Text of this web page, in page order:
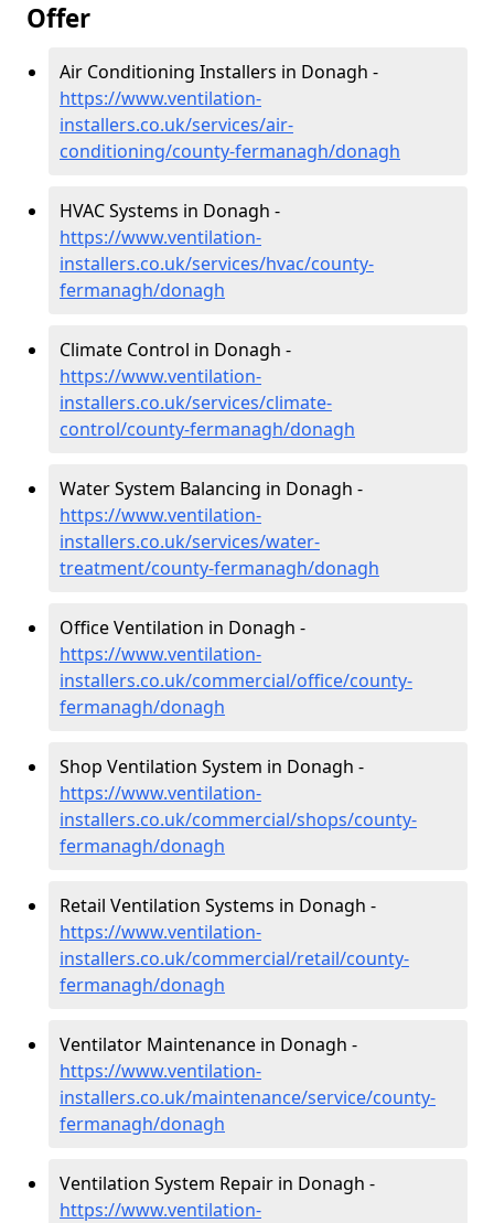
Offer
Air Conditioning Installers in Donagh -
https://www.ventilation-
installers.co.uk/services/air-
conditioning/county-fermanagh/donagh
HVAC Systems in Donagh -
https://www.ventilation-
installers.co.uk/services/hvac/county-
fermanagh/donagh
Climate Control in Donagh -
https://www.ventilation-
installers.co.uk/services/climate-
control/county-fermanagh/donagh
Water System Balancing in Donagh -
https://www.ventilation-
installers.co.uk/services/water-
treatment/county-fermanagh/donagh
Office Ventilation in Donagh -
https://www.ventilation-
installers.co.uk/commercial/office/county-
fermanagh/donagh
Shop Ventilation System in Donagh -
https://www.ventilation-
installers.co.uk/commercial/shops/county-
fermanagh/donagh
Retail Ventilation Systems in Donagh -
https://www.ventilation-
installers.co.uk/commercial/retail/county-
fermanagh/donagh
Ventilator Maintenance in Donagh -
https://www.ventilation-
installers.co.uk/maintenance/service/county-
fermanagh/donagh
Ventilation System Repair in Donagh -
https://www.ventilation-